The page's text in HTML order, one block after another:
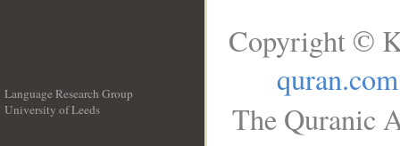
Language Research Group
University of Leeds
Copyright ©
quran.com
The Quranic